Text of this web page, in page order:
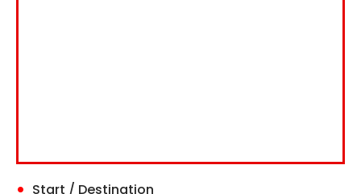
Start / Destination